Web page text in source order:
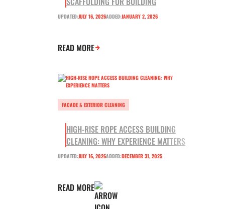
UPDATED:JULY 16, 2026ADDED:JANUARY 2, 2026
READ MORE
FACADE & EXTERIOR CLEANING
HIGH-RISE ROPE ACCESS BUILDING
CLEANING: WHY EXPERIENCE MATTERS
UPDATED:JULY 16, 2026ADDED:DECEMBER 31, 2025
READ MORE